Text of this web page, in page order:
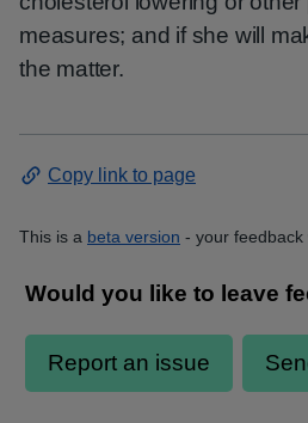
measures; and if she will
the matter.
Copy link to page
This is a beta version - your